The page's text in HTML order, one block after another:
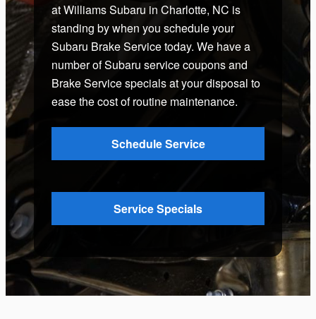
at Williams Subaru in Charlotte, NC is
standing by when you schedule your
Subaru Brake Service today. We have a
number of Subaru service coupons and
Brake Service specials at your disposal to
ease the cost of routine maintenance.
Schedule Service
Service Specials